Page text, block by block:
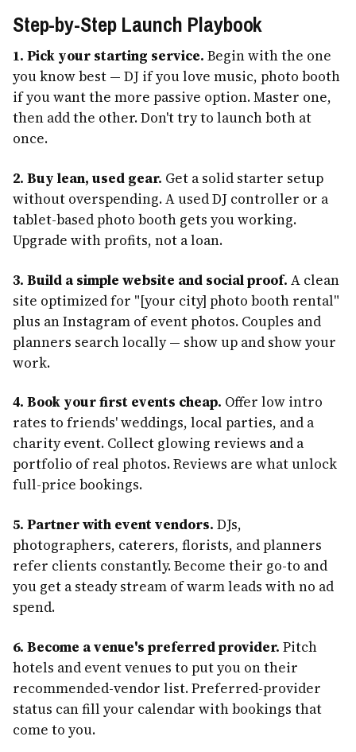
Step-by-Step Launch Playbook
1. Pick your starting service. Begin with the one
you know best — DJ if you love music, photo booth
if you want the more passive option. Master one,
then add the other. Don't try to launch both at
once.
2. Buy lean, used gear. Get a solid starter setup
without overspending. A used DJ controller or a
tablet-based photo booth gets you working.
Upgrade with profits, not a loan.
3. Build a simple website and social proof. A clean
site optimized for "[your city] photo booth rental"
plus an Instagram of event photos. Couples and
planners search locally — show up and show your
work.
4. Book your first events cheap. Offer low intro
rates to friends' weddings, local parties, and a
charity event. Collect glowing reviews and a
portfolio of real photos. Reviews are what unlock
full-price bookings.
5. Partner with event vendors. DJs,
photographers, caterers, florists, and planners
refer clients constantly. Become their go-to and
you get a steady stream of warm leads with no ad
spend.
6. Become a venue's preferred provider. Pitch
hotels and event venues to put you on their
recommended-vendor list. Preferred-provider
status can fill your calendar with bookings that
come to you.